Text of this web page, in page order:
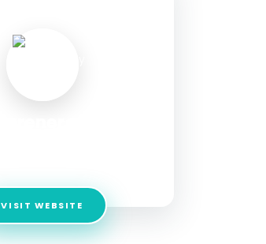
VISIT WEBSITE